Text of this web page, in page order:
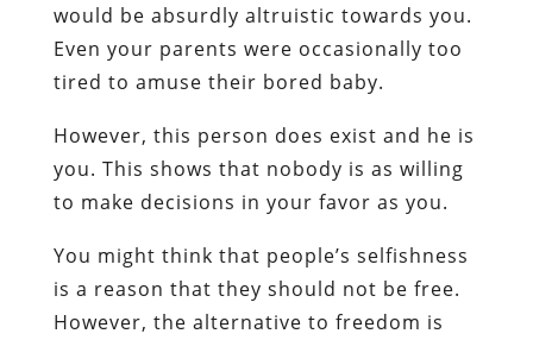
would be absurdly altruistic towards you.
Even your parents were occasionally too
tired to amuse their bored baby.
However, this person does exist and he is
you. This shows that nobody is as willing
to make decisions in your favor as you.
You might think that people’s selfishness
is a reason that they should not be free.
However, the alternative to freedom is